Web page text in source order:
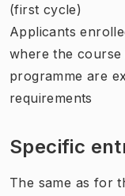
(first cycle)
Applicants
where the course
programme are
requirements
Specific
The same as for